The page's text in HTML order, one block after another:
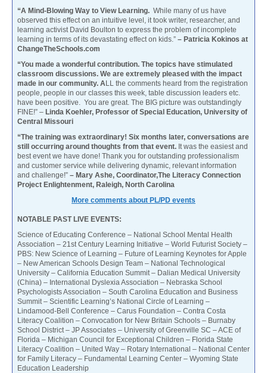
“A Mind-Blowing Way to View Learning. While many of us have
observed this effect on an intuitive level, it took writer, researcher, and
learning activist David Boulton to express the problem of incomplete
learning in terms of its devastating effect on kids.” – Patricia Kokinos at
ChangeTheSchools.com
“You made a wonderful contribution. The topics have stimulated
classroom discussions. We are extremely pleased with the impact
made in our community. ALL the comments heard from the registration
people, people in our classes this week, table discussion leaders etc.
have been positive. You are great. The BIG picture was outstandingly
FINE!” – Linda Koehler, Professor of Special Education, University of
Central Missouri
“The training was extraordinary! Six months later, conversations are
still occurring around thoughts from that event. It was the easiest and
best event we have done! Thank you for outstanding professionalism
and customer service while delivering dynamic, relevant information
and challenge!” – Mary Ashe, Coordinator,The Literacy Connection
Project Enlightenment, Raleigh, North Carolina
More comments about PL/PD events
NOTABLE PAST LIVE EVENTS:
Science of Educating Conference – National School Mental Health
Association – 21st Century Learning Initiative – World Futurist Society –
PBS: New Science of Learning – Future of Learning Keynotes for Apple
– New American Schools Design Team – National Technological
University – California Education Summit – Dalian Medical University
(China) – International Dyslexia Association – Nebraska School
Psychologists Association – South Carolina Education and Business
Summit – Scientific Learning’s National Circle of Learning –
Lindamood-Bell Conference – Carus Foundation – Contra Costa
Literacy Coalition – Convocation for New Britain Schools – Burnaby
School District – JP Associates – University of Greenville SC – ACE of
Florida – Michigan Council for Exceptional Children – Florida State
Literacy Coalition – United Way – Rotary International – National Center
for Family Literacy – Fundamental Learning Center – Wyoming State
Education Leadership